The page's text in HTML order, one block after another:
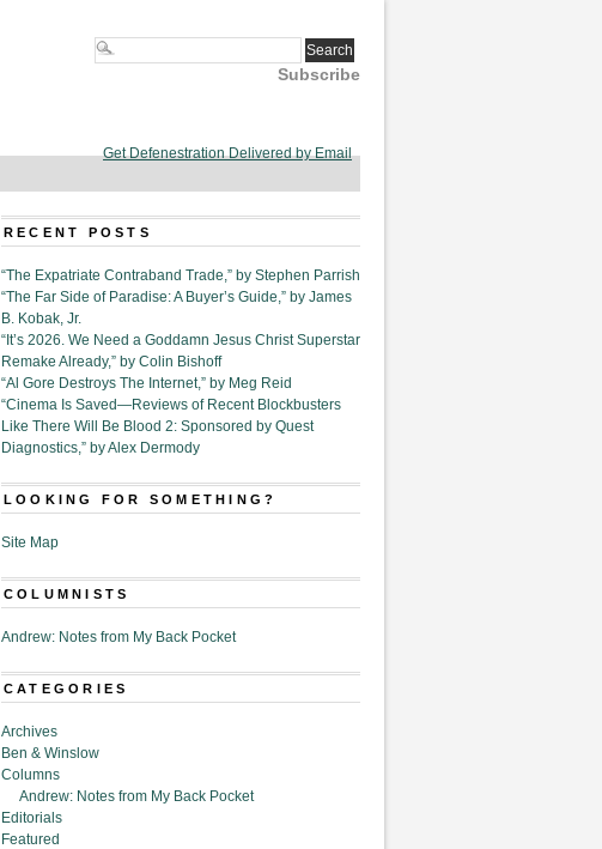
Subscribe
Get Defenestration Delivered by Email
RECENT POSTS
“The Expatriate Contraband Trade,” by Stephen Parrish
“The Far Side of Paradise: A Buyer’s Guide,” by James
B. Kobak, Jr.
“It’s 2026. We Need a Goddamn Jesus Christ Superstar
Remake Already,” by Colin Bishoff
“Al Gore Destroys The Internet,” by Meg Reid
“Cinema Is Saved—Reviews of Recent Blockbusters
Like There Will Be Blood 2: Sponsored by Quest
Diagnostics,” by Alex Dermody
LOOKING FOR SOMETHING?
Site Map
COLUMNISTS
Andrew: Notes from My Back Pocket
CATEGORIES
Archives
Ben & Winslow
Columns
Andrew: Notes from My Back Pocket
Editorials
Featured